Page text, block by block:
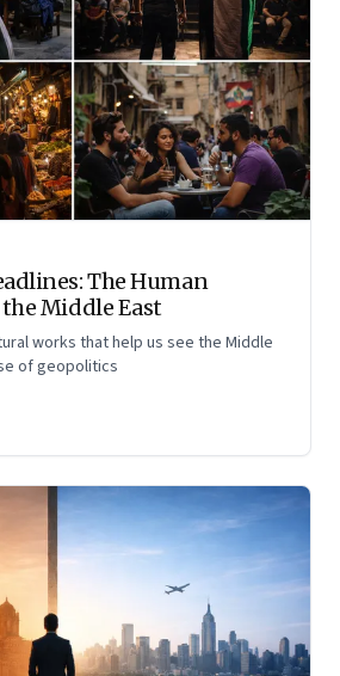
The Human
Middle East
works that help us see the Middle
of geopolitics